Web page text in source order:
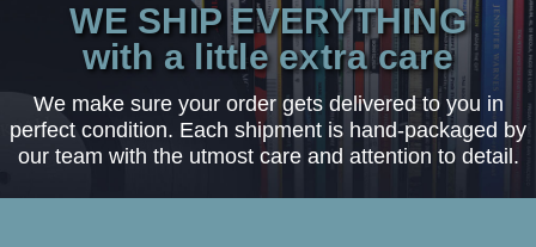
WE SHIP EVERYTHING
with a little extra care
We make sure your order gets delivered to you in
perfect condition. Each shipment is hand-packaged by
our team with the utmost care and attention to detail.